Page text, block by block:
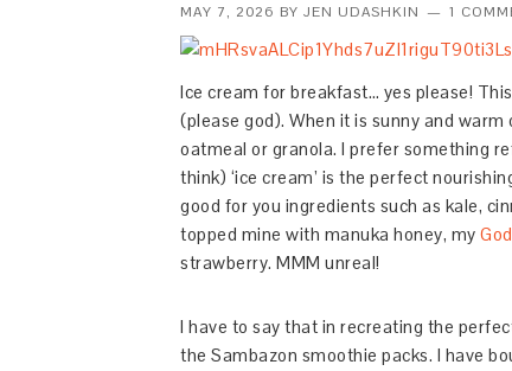
MAY 7, 2026 BY JEN UDASHKIN 1
Ice cream for breakfast… yes please!
(please god). When it is sunny and
oatmeal or granola. I prefer something
think) ‘ice cream’ is the perfect
good for you ingredients such as kale,
topped mine with manuka honey, my
strawberry. MMM unreal!
I have to say that in recreating the
the Sambazon smoothie packs. I have